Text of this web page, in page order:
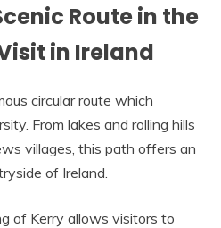
Route in the
in Ireland
circular route which
From lakes and rolling hills
villages, this path offers an
of Ireland.
of Kerry allows visitors to